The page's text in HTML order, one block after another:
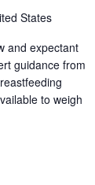
States
and expectant
guidance from
to weigh